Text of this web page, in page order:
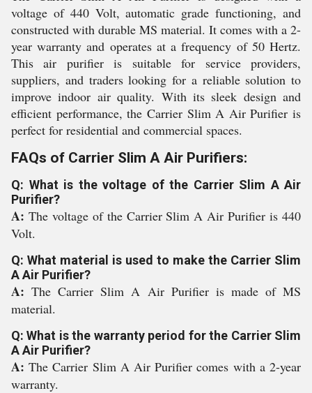
voltage of 440 Volt, automatic grade functioning, and
constructed with durable MS material. It comes with a 2-
year warranty and operates at a frequency of 50 Hertz.
This air purifier is suitable for service providers,
suppliers, and traders looking for a reliable solution to
improve indoor air quality. With its sleek design and
efficient performance, the Carrier Slim A Air Purifier is
perfect for residential and commercial spaces.
FAQs of Carrier Slim A Air Purifiers:
Q: What is the voltage of the Carrier Slim A Air
Purifier?
A: The voltage of the Carrier Slim A Air Purifier is 440
Volt.
Q: What material is used to make the Carrier Slim
A Air Purifier?
A:The Carrier Slim A Air Purifier is made of MS
material.
Q: What is the warranty period for the Carrier Slim
A Air Purifier?
A:The Carrier Slim A Air Purifier comes with a 2-year
warranty.